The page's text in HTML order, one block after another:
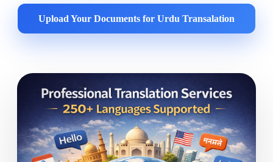
Upload Your Documents for Urdu Transalation